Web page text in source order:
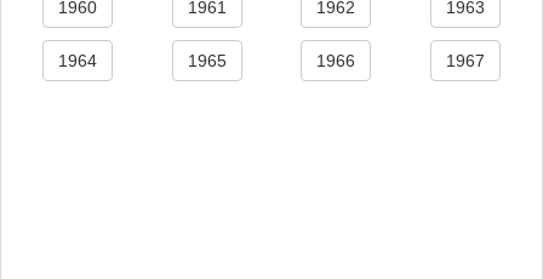
1960 1961 1962 1963
1964 1965 1966 1967